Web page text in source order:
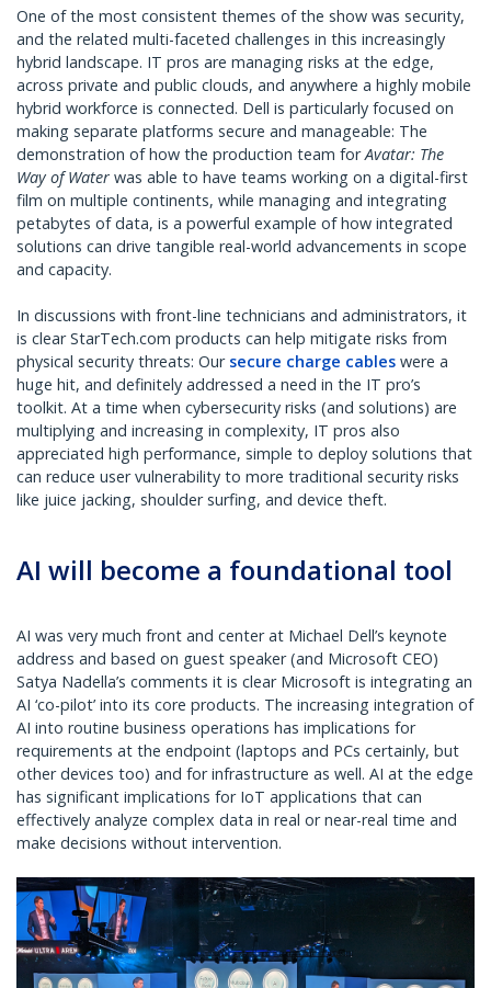
One of the most consistent themes of the show was security,
and the related multi-faceted challenges in this increasingly
hybrid landscape. IT pros are managing risks at the edge,
across private and public clouds, and anywhere a highly mobile
hybrid workforce is connected. Dell is particularly focused on
making separate platforms secure and manageable: The
demonstration of how the production team forAvatar: The
Way of Water was able to have teams working on a digital-first
film on multiple continents, while managing and integrating
petabytes of data, is a powerful example of how integrated
solutions can drive tangible real-world advancements in scope
and capacity.
In discussions with front-line technicians and administrators, it
is clear StarTech.com products can help mitigate risks from
physical security threats: Our secure charge cables were a
huge hit, and definitely addressed a need in the IT pro’s
toolkit. At a time when cybersecurity risks (and solutions) are
multiplying and increasing in complexity, IT pros also
appreciated high performance, simple to deploy solutions that
can reduce user vulnerability to more traditional security risks
like juice jacking, shoulder surfing, and device theft.
AI will become a foundational tool
AI was very much front and center at Michael Dell’s keynote
address and based on guest speaker (and Microsoft CEO)
Satya Nadella’s comments it is clear Microsoft is integrating an
AI ‘co-pilot’ into its core products. The increasing integration of
AI into routine business operations has implications for
requirements at the endpoint (laptops and PCs certainly, but
other devices too) and for infrastructure as well. AI at the edge
has significant implications for IoT applications that can
effectively analyze complex data in real or near-real time and
make decisions without intervention.